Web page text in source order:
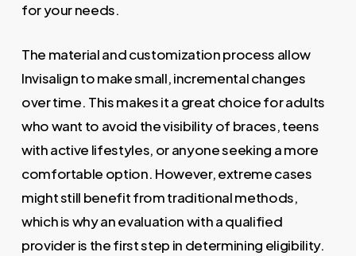
for your needs.
The material and customization process allow
Invisalign to make small, incremental changes
over time. This makes it a great choice for adults
who want to avoid the visibility of braces, teens
with active lifestyles, or anyone seeking a more
comfortable option. However, extreme cases
might still benefit from traditional methods,
which is why an evaluation with a qualified
provider is the first step in determining eligibility.